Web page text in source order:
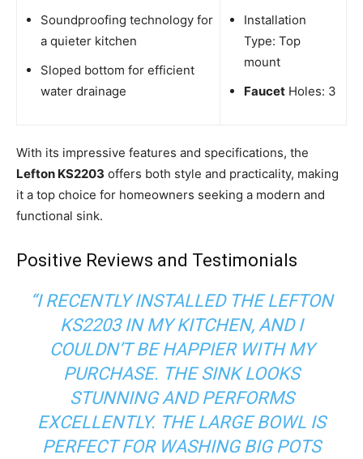
Soundproofing technology for
a quieter kitchen
Sloped bottom for efficient
water drainage
Installation
Type: Top
mount
Faucet Holes: 3
With its impressive features and specifications, the
Lefton KS2203 offers both style and practicality, making
it a top choice for homeowners seeking a modern and
functional sink.
Positive Reviews and Testimonials
“I RECENTLY INSTALLED THE LEFTON
KS2203 IN MY KITCHEN, AND I
COULDN’T BE HAPPIER WITH MY
PURCHASE. THE SINK LOOKS
STUNNING AND PERFORMS
EXCELLENTLY. THE LARGE BOWL IS
PERFECT FOR WASHING BIG POTS